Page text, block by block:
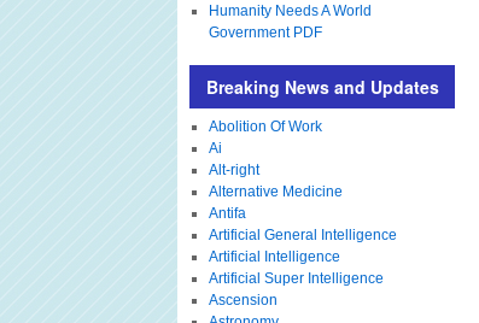
Humanity Needs A World
Government PDF
Breaking News and Updates
Abolition Of Work
Ai
Alt-right
Alternative Medicine
Antifa
Artificial General Intelligence
Artificial Intelligence
Artificial Super Intelligence
Ascension